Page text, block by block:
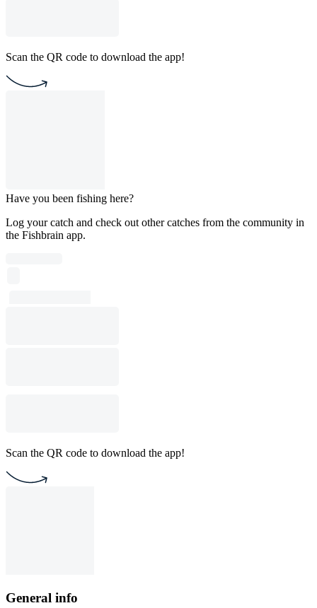
Scan the QR code to download the app!
Have you been fishing here?
Log your catch and check out other catches from the community in
the Fishbrain app.
Scan the QR code to download the app!
General info